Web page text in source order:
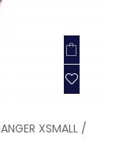
XSMALL /